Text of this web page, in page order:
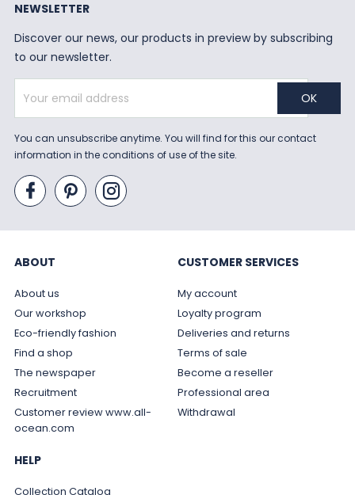
NEWSLETTER
Discover our news, our products in preview by subscribing
to our newsletter.
You can unsubscribe anytime. You will find for this our contact
information in the conditions of use of the site.
ABOUT
About us
Our workshop
Eco-friendly fashion
Find a shop
The newspaper
Recruitment
Customer review www.all-
ocean.com
CUSTOMER SERVICES
My account
Loyalty program
Deliveries and returns
Terms of sale
Become a reseller
Professional area
Withdrawal
HELP
Collection Catalog